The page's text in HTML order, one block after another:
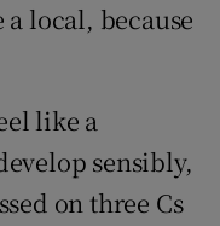
local, because
like a
sensibly,
on three Cs